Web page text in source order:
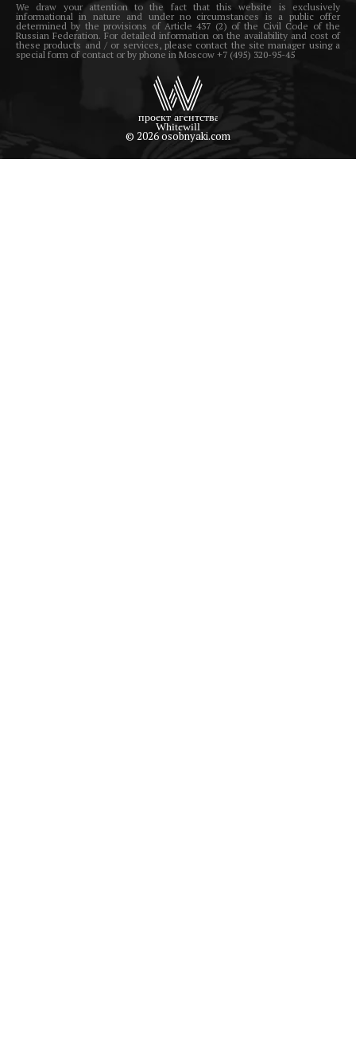
We draw your attention to the fact that this website is exclusively
informational in nature and under no circumstances is a public offer
determined by the provisions of Article 437 (2) of the Civil Code of the
Russian Federation. For detailed information on the availability and cost of
these products and / or services, please contact the site manager using a
special form of contact or by phone in Moscow +7 (495) 320-95-45
© 2026 osobnyaki.com